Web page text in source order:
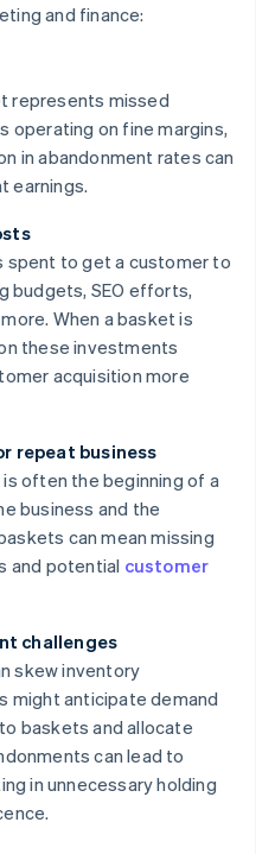
and finance:
represents missed
operating on fine margins,
in abandonment rates can
earnings.
spent to get a customer to
budgets, SEO efforts,
When a basket is
these investments
acquisition more
repeat business
often the beginning of a
business and the
can mean missing
and potential customer
challenges
skew inventory
might anticipate demand
baskets and allocate
can lead to
in unnecessary holding